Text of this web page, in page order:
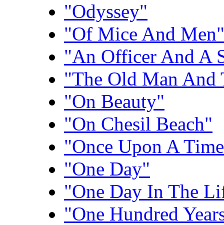
"Odyssey"
"Of Mice And Men"
"An Officer And A
"The Old Man And
"On Beauty"
"On Chesil Beach"
"Once Upon A
"One Day"
"One Day In The
"One Hundred